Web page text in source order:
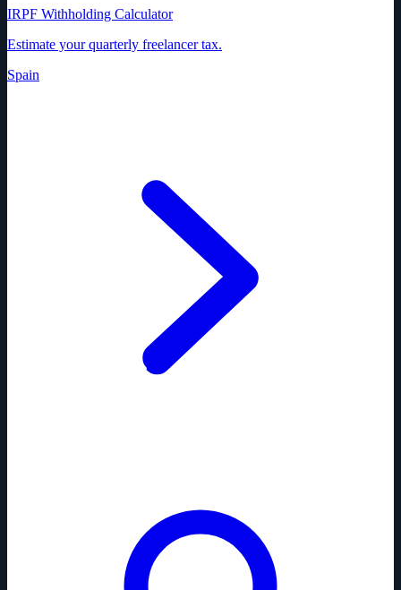
IRPF Withholding Calculator
Estimate your quarterly freelancer tax.
Spain